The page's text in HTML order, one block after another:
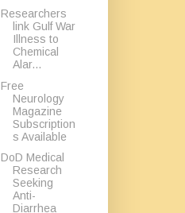
Researchers
link Gulf War
Illness to
Chemical
Alar...
Free
Neurology
Magazine
Subscription
s Available
DoD Medical
Research
Seeking
Anti-
Diarrhea